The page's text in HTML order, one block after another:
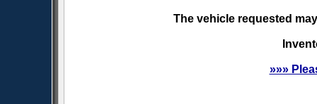
The vehicle requested
»»»